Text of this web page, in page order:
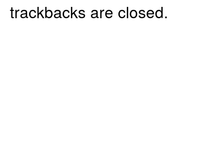
trackbacks are closed.